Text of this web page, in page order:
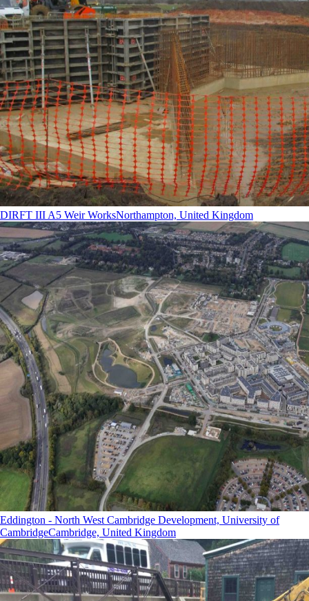
DIRFT III A5 Weir WorksNorthampton, United Kingdom
Eddington - North West Cambridge Development, University of
CambridgeCambridge, United Kingdom